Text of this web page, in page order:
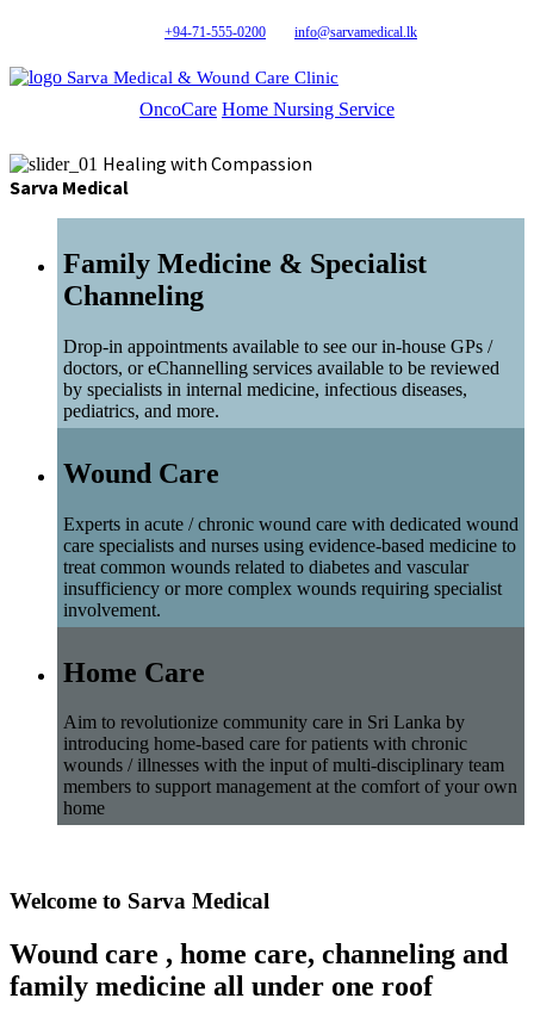
+94-71-555-0200 info@sarvamedical.lk
Sarva Medical & Wound Care Clinic
OncoCare Home Nursing Service
Healing with Compassion
Sarva Medical
Family Medicine & Specialist
Channeling
Drop-in appointments available to see our in-house GPs /
doctors, or eChannelling services available to be reviewed
by specialists in internal medicine, infectious diseases,
pediatrics, and more.
Wound Care
Experts in acute / chronic wound care with dedicated wound
care specialists and nurses using evidence-based medicine to
treat common wounds related to diabetes and vascular
insufficiency or more complex wounds requiring specialist
involvement.
Home Care
Aim to revolutionize community care in Sri Lanka by
introducing home-based care for patients with chronic
wounds / illnesses with the input of multi-disciplinary team
members to support management at the comfort of your own
home
Welcome to Sarva Medical
Wound care , home care, channeling and
family medicine all under one roof